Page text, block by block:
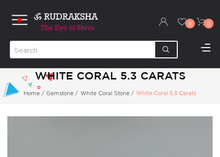
0 0
WHITE CORAL 5.3 CARATS
Home / Gemstone / White Coral Stone / White Coral 5.3 Carats